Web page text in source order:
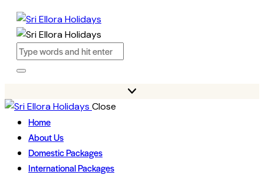
Close
Home
About Us
Domestic Packages
International Packages